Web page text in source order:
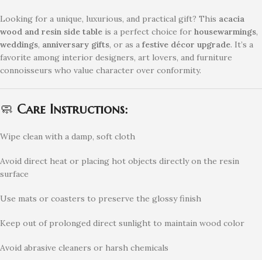
Looking for a unique, luxurious, and practical gift? This acacia
wood and resin side table is a perfect choice for housewarmings,
weddings, anniversary gifts, or as a festive décor upgrade. It’s a
favorite among interior designers, art lovers, and furniture
connoisseurs who value character over conformity.
🧼 Care Instructions:
Wipe clean with a damp, soft cloth
Avoid direct heat or placing hot objects directly on the resin
surface
Use mats or coasters to preserve the glossy finish
Keep out of prolonged direct sunlight to maintain wood color
Avoid abrasive cleaners or harsh chemicals